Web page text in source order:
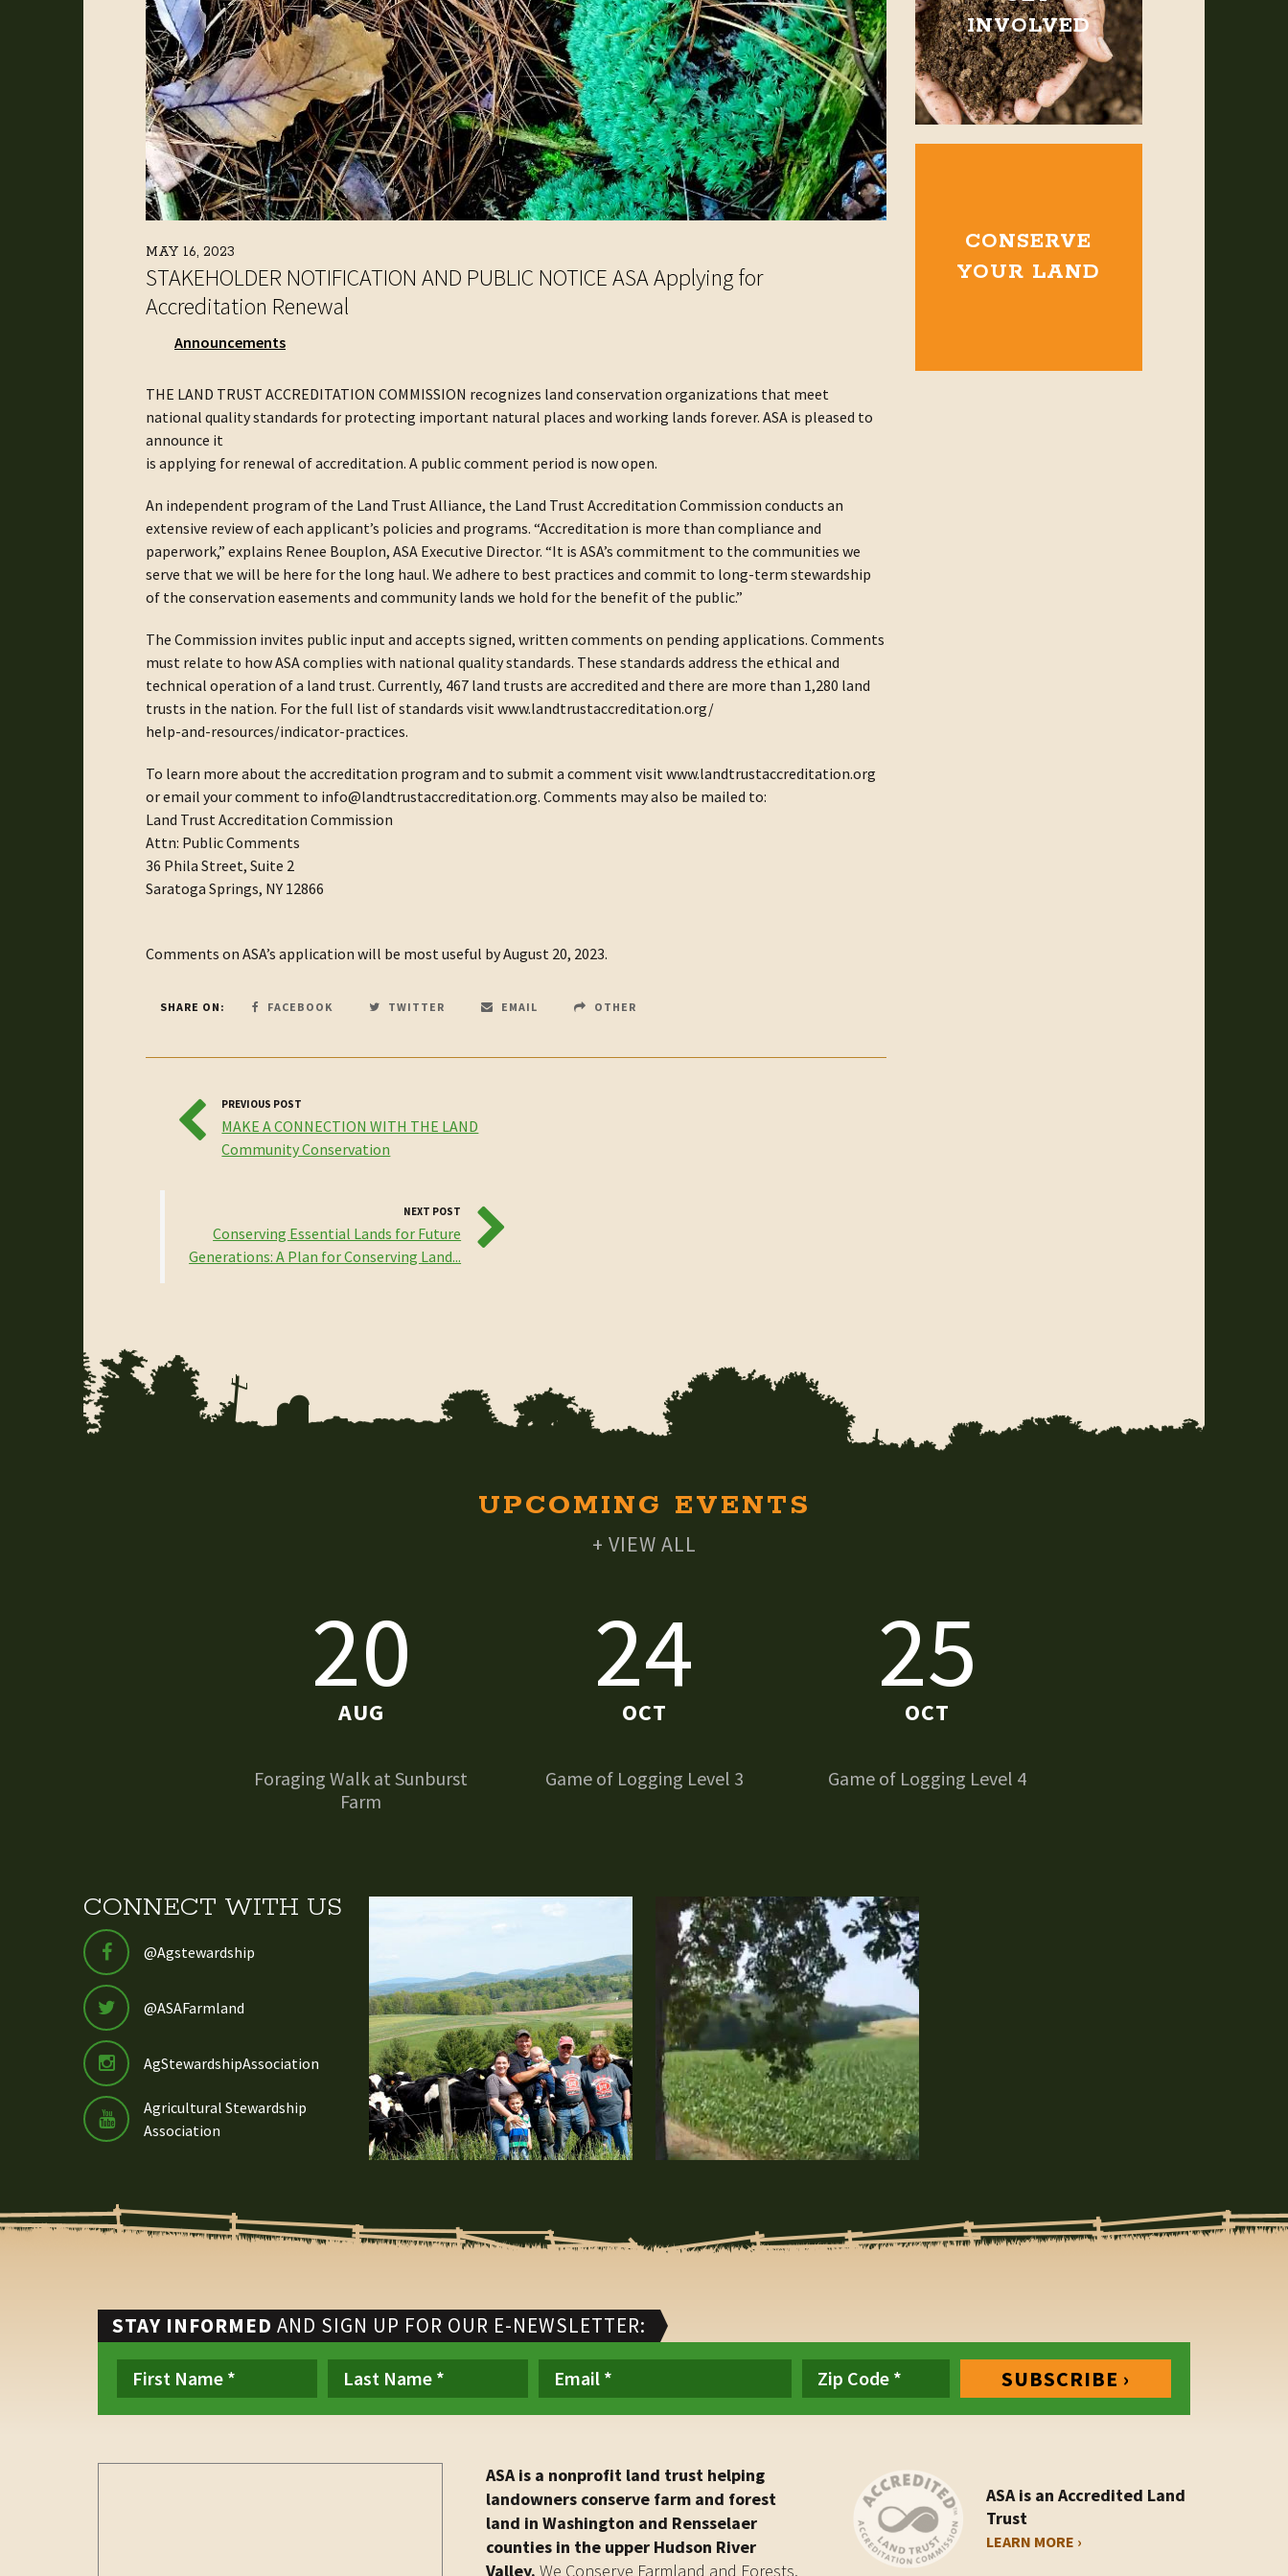
MAY 16, 2023
STAKEHOLDER NOTIFICATION AND PUBLIC NOTICE ASA Applying for
Accreditation Renewal
Announcements
THE LAND TRUST ACCREDITATION COMMISSION recognizes land conservation organizations that meet
national quality standards for protecting important natural places and working lands forever. ASA is pleased to
announce it
is applying for renewal of accreditation. A public comment period is now open.
An independent program of the Land Trust Alliance, the Land Trust Accreditation Commission conducts an
extensive review of each applicant’s policies and programs. “Accreditation is more than compliance and
paperwork,” explains Renee Bouplon, ASA Executive Director. “It is ASA’s commitment to the communities we
serve that we will be here for the long haul. We adhere to best practices and commit to long-term stewardship
of the conservation easements and community lands we hold for the benefit of the public.”
The Commission invites public input and accepts signed, written comments on pending applications. Comments
must relate to how ASA complies with national quality standards. These standards address the ethical and
technical operation of a land trust. Currently, 467 land trusts are accredited and there are more than 1,280 land
trusts in the nation. For the full list of standards visit www.landtrustaccreditation.org/
help-and-resources/indicator-practices.
To learn more about the accreditation program and to submit a comment visit www.landtrustaccreditation.org
or email your comment to info@landtrustaccreditation.org. Comments may also be mailed to:
Land Trust Accreditation Commission
Attn: Public Comments
36 Phila Street, Suite 2
Saratoga Springs, NY 12866
Comments on ASA’s application will be most useful by August 20, 2023.
SHARE ON: FACEBOOK TWITTER EMAIL OTHER
PREVIOUS POST
MAKE A CONNECTION WITH THE LAND
Community Conservation
NEXT POST
Conserving Essential Lands for Future
Generations: A Plan for Conserving Land...
INVOLVED
CONSERVE
YOUR LAND
UPCOMING EVENTS
+ VIEW ALL
20
AUG
Foraging Walk at Sunburst
Farm
24
OCT
Game of Logging Level 3
25
OCT
Game of Logging Level 4
CONNECT WITH US
@Agstewardship
@ASAFarmland
AgStewardshipAssociation
Agricultural Stewardship
Association
STAY INFORMED AND SIGN UP FOR OUR E-NEWSLETTER:
ASA is a nonprofit land trust helping
landowners conserve farm and forest
land in Washington and Rensselaer
counties in the upper Hudson River
Valley. We Conserve Farmland and Forests.
ASA is an Accredited Land
Trust
LEARN MORE ›